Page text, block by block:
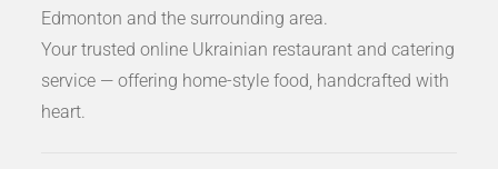
Edmonton and the surrounding area.
Your trusted online Ukrainian restaurant and catering
service — offering home-style food, handcrafted with
heart.